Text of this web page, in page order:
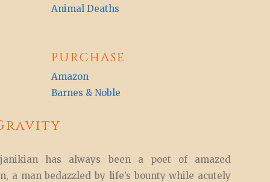
Animal Deaths
PURCHASE
Amazon
Barnes & Noble
has always been a poet of amazed
a man bedazzled by life’s bounty while acutely